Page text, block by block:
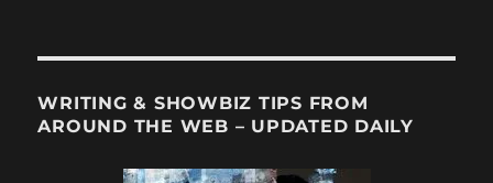
WRITING & SHOWBIZ TIPS FROM
AROUND THE WEB – UPDATED DAILY